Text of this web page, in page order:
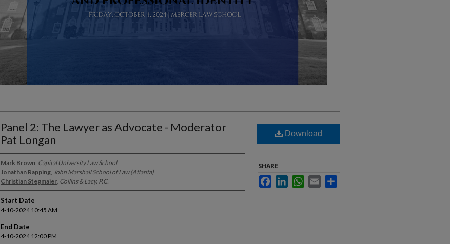
Panel 2: The Lawyer as Advocate - Moderator
Pat Longan
Presenter Information
Mark Brown, Capital University Law School
Jonathan Rapping, John Marshall School of Law (Atlanta)
Christian Stegmaier, Collins & Lacy, P.C.
Start Date
4-10-2024 10:45 AM
End Date
4-10-2024 12:00 PM
Download
SHARE
FacebookLinkedInWhatsApp
Email